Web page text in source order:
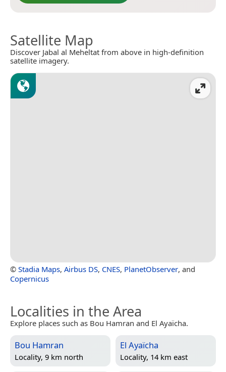
Satellite Map
Discover Jabal al Meheltat from above in high-definition
satellite imagery.
© Stadia Maps, Airbus DS, CNES, PlanetObserver, and
Copernicus
Localities in the Area
Explore places such as Bou Hamran and El Ayaïcha.
Bou Hamran
Locality, 9 km north
El Ayaïcha
Locality, 14 km east